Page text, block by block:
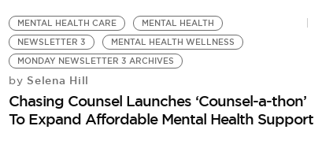
MENTAL HEALTH CARE
MENTAL HEALTH
NEWSLETTER 3
MENTAL HEALTH WELLNESS
MONDAY NEWSLETTER 3 ARCHIVES
by Selena Hill
Chasing Counsel Launches ‘Counsel-a-thon’
To Expand Affordable Mental Health Support